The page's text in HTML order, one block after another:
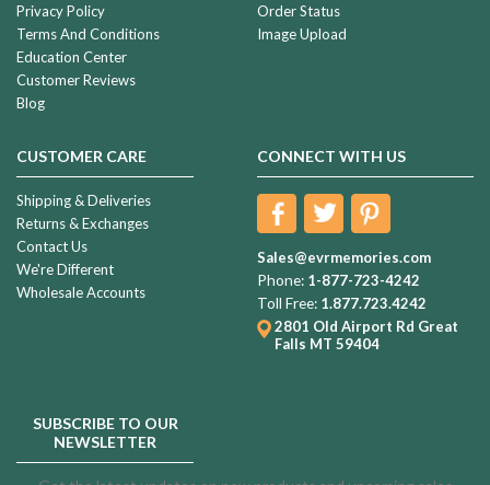
Privacy Policy
Terms And Conditions
Education Center
Customer Reviews
Blog
Order Status
Image Upload
CUSTOMER CARE
Shipping & Deliveries
Returns & Exchanges
Contact Us
We're Different
Wholesale Accounts
CONNECT WITH US
Sales@evrmemories.com
Phone: 1-877-723-4242
Toll Free: 1.877.723.4242
2801 Old Airport Rd Great
Falls MT 59404
SUBSCRIBE TO OUR
NEWSLETTER